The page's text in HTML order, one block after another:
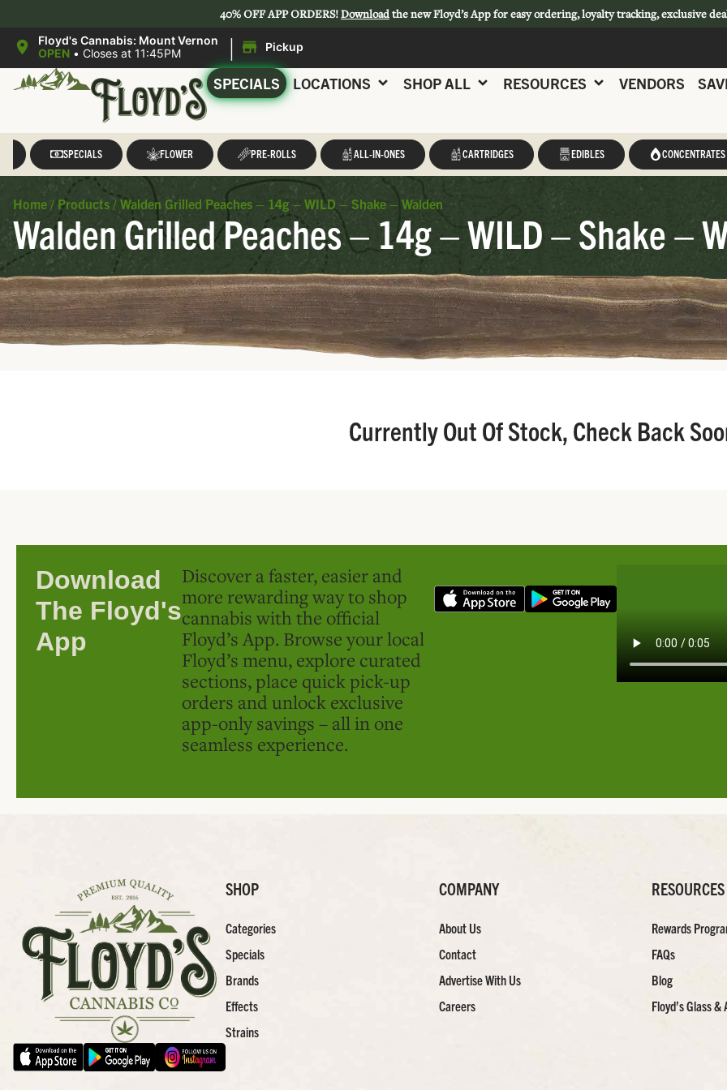
40% OFF APP ORDERS!Downloadthe new Floyd’s App for easy ordering, loyalty tracking, exclusive
Floyd's Cannabis: Mount Vernon
OPEN • Closes at 11:45PM | Pickup
SPECIALS LOCATIONS SHOP ALL RESOURCES VENDORS
SPECIALS FLOWER PRE-ROLLS ALL-IN-ONES CARTRIDGES EDIBLES CONCENTRATES
Home / Products / Walden Grilled Peaches – 14g – WILD – Shake – Walden
Walden Grilled Peaches – 14g – WILD – Shake –
Currently Out Of Stock, Check Back
Download
The Floyd's
App
Discover a faster, easier and
more rewarding way to shop
cannabis with the official
Floyd’s App. Browse your local
Floyd’s menu, explore curated
sections, place quick pick-up
orders and unlock exclusive
app-only savings – all in one
seamless experience.
SHOP
Categories
Specials
Brands
Effects
Strains
COMPANY
About Us
Contact
Advertise With Us
Careers
RESOURCES
Rewards
FAQs
Blog
Floyd’s Glass &